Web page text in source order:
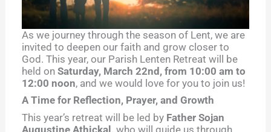
As we journey through the season of Lent, we are
invited to deepen our faith and grow closer to
God. This year, our Parish Lenten Retreat will be
held onSaturday, March 22nd, from 10:00 am to
12:00 noon, and we would love for you to join us!
A Time for Reflection, Prayer, and Growth
This year’s retreat will be led by Father Sojan
Augustine Athickal, who will guide us through